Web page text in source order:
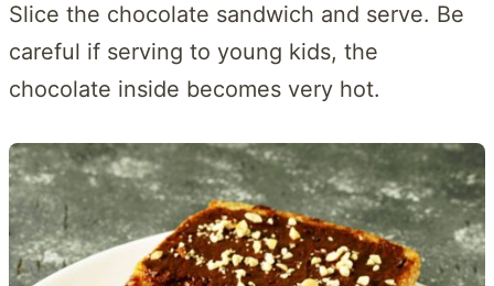
Slice the chocolate sandwich and serve. Be
careful if serving to young kids, the
chocolate inside becomes very hot.